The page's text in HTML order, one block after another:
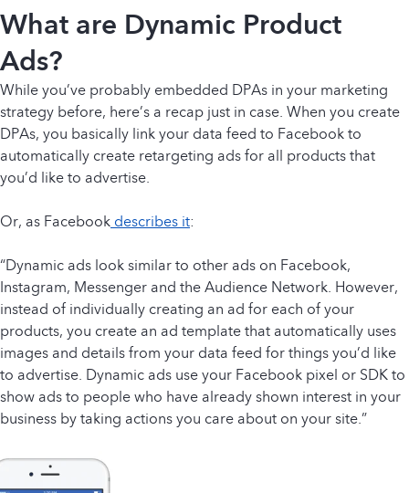
What are Dynamic Product
Ads?
While you’ve probably embedded DPAs in your marketing
strategy before, here’s a recap just in case. When you create
DPAs, you basically link your data feed to Facebook to
automatically create retargeting ads for all products that
you’d like to advertise.
Or, as Facebookdescribes it:
“Dynamic ads look similar to other ads on Facebook,
Instagram, Messenger and the Audience Network. However,
instead of individually creating an ad for each of your
products, you create an ad template that automatically uses
images and details from your data feed for things you’d like
to advertise. Dynamic ads use your Facebook pixel or SDK to
show ads to people who have already shown interest in your
business by taking actions you care about on your site.”